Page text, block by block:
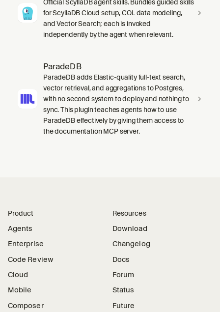
Official ScyllaDB agent skills. Bundles guided skills
for ScyllaDB Cloud setup, CQL data modeling,
and Vector Search; each is invoked
independently by the agent when relevant.
ParadeDB
ParadeDB adds Elastic-quality full-text search,
vector retrieval, and aggregations to Postgres,
with no second system to deploy and nothing to
sync. This plugin teaches agents how to use
ParadeDB effectively by giving them access to
the documentation MCP server.
Product
Agents
Enterprise
Code Review
Cloud
Mobile
Composer
Resources
Download
Changelog
Docs
Forum
Status
Future